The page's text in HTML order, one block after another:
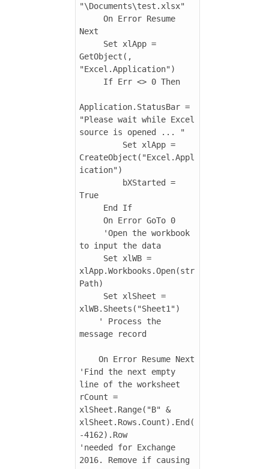
"\Documents\test.xlsx"
     On Error Resume
Next
GetObject(,
"Excel.Application")
Application.StatusBar =
"Please wait while Excel
source is opened ... "
CreateObject("Excel.Appl
ication")
True
     On Error GoTo 0
to input the data
xlApp.Workbooks.Open(str
Path)
xlWB.Sheets("Sheet1")
message record
    On Error Resume Next
'Find the next empty
line of the worksheet
rCount =
xlSheet.Range("B" &
xlSheet.Rows.Count).End(
-4162).Row
'needed for Exchange
2016. Remove if causing